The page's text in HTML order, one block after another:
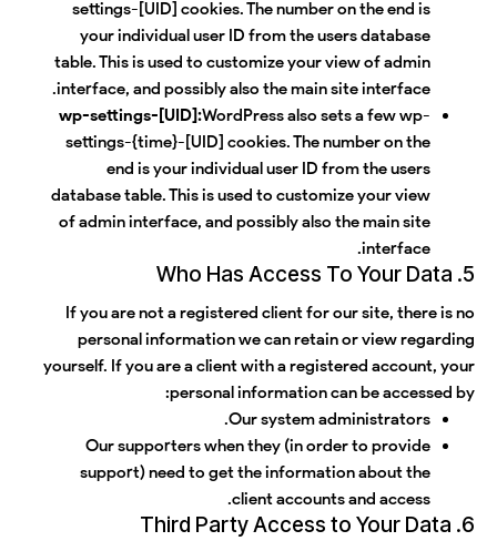
settings-[UID] cookies. The number on the end is
your individual user ID from the users database
table. This is used to customize your view of admin
interface, and possibly also the main site interface.
wp-settings-[UID]:WordPress also sets a few wp-
settings-{time}-[UID] cookies. The number on the
end is your individual user ID from the users
database table. This is used to customize your view
of admin interface, and possibly also the main site
interface.
5. Who Has Access To Your Data
If you are not a registered client for our site, there is no
personal information we can retain or view regarding
yourself. If you are a client with a registered account, your
personal information can be accessed by:
Our system administrators.
Our supporters when they (in order to provide
support) need to get the information about the
client accounts and access.
6. Third Party Access to Your Data